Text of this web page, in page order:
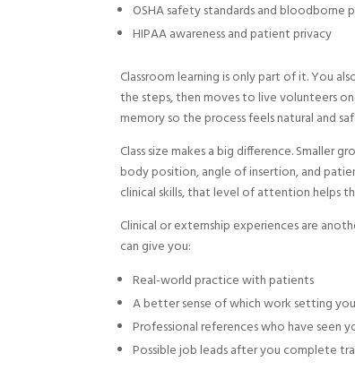
OSHA safety standards and bloodborne
HIPAA awareness and patient privacy
Classroom learning is only part of it. You
the steps, then moves to live volunteers
memory so the process feels natural and
Class size makes a big difference. Smaller
body position, angle of insertion, and
clinical skills, that level of attention helps
Clinical or externship experiences are
can give you:
Real-world practice with patients
A better sense of which work setting
Professional references who have seen
Possible job leads after you complete